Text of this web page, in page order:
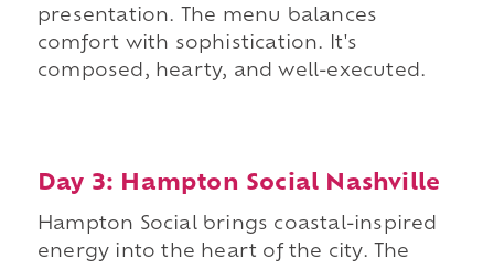
presentation. The menu balances
comfort with sophistication. It's
composed, hearty, and well-executed.
Day 3: Hampton Social Nashville
Hampton Social brings coastal-inspired
energy into the heart of the city. The